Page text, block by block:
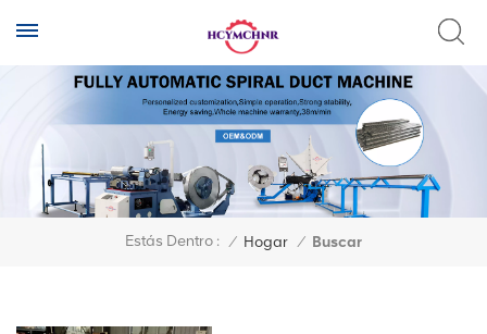
Estás Dentro : / Hogar / Buscar